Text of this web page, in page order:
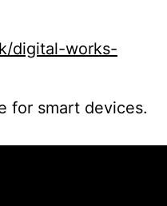
digital-works-
for smart devices.